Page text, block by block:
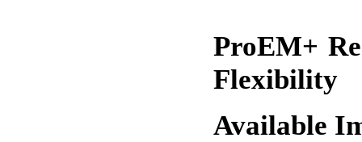
ProEM+
Flexibility
Available